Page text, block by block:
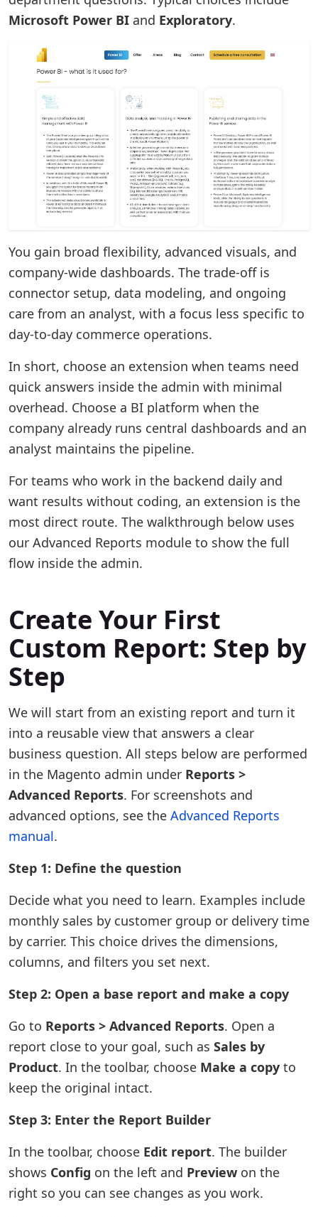
Microsoft Power BI and Exploratory.
You gain broad flexibility, advanced visuals, and
company-wide dashboards. The trade-off is
connector setup, data modeling, and ongoing
care from an analyst, with a focus less specific to
day-to-day commerce operations.
In short, choose an extension when teams need
quick answers inside the admin with minimal
overhead. Choose a BI platform when the
company already runs central dashboards and an
analyst maintains the pipeline.
For teams who work in the backend daily and
want results without coding, an extension is the
most direct route. The walkthrough below uses
our Advanced Reports module to show the full
flow inside the admin.
Create Your First
Custom Report: Step by
Step
We will start from an existing report and turn it
into a reusable view that answers a clear
business question. All steps below are performed
in the Magento admin under Reports >
Advanced Reports. For screenshots and
advanced options, see the Advanced Reports
manual.
Step 1: Define the question
Decide what you need to learn. Examples include
monthly sales by customer group or delivery time
by carrier. This choice drives the dimensions,
columns, and filters you set next.
Step 2: Open a base report and make a copy
Go to Reports > Advanced Reports. Open a
report close to your goal, such as Sales by
Product. In the toolbar, choose Make a copy to
keep the original intact.
Step 3: Enter the Report Builder
In the toolbar, choose Edit report. The builder
shows Config on the left and Preview on the
right so you can see changes as you work.